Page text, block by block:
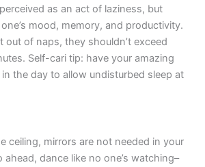
as an act of laziness, but
mood, memory, and productivity.
out of naps, they shouldn’t exceed
Self-cari tip: have your amazing
the day to allow undisturbed sleep at
ceiling, mirrors are not needed in your
dance like no one’s watching–